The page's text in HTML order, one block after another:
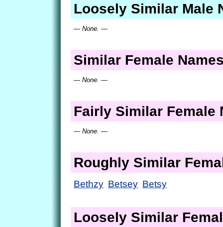
Loosely Similar Male
— None. —
Similar Female
— None. —
Fairly Similar Female
— None. —
Roughly Similar
Bethzy Betsey Betsy
Loosely Similar